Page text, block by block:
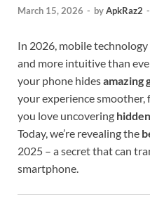
March 15, 2026 - byApkRaz2 -
In 2026, mobile
and more intuitive than
your phone hidesamazing
your experience smoother,
you love uncovering
Today, we’re revealing the
2025 – a secret that can
smartphone.